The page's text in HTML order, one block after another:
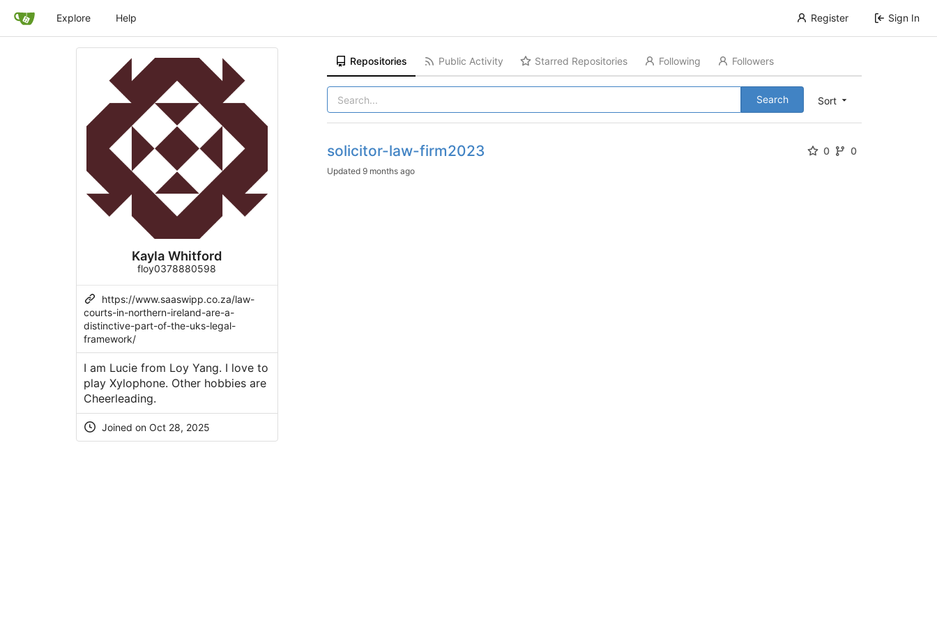
Explore Help Register Sign In
Kayla Whitford
floy0378880598
https://www.saaswipp.co.za/law-
courts-in-northern-ireland-are-a-
distinctive-part-of-the-uks-legal-
framework/
I am Lucie from Loy Yang. I love to
play Xylophone. Other hobbies are
Cheerleading.
Joined on Oct 28, 2025
Repositories Public Activity Starred Repositories Following Followers
Sort
Search
solicitor-law-firm2023 0 0
Updated9 months ago